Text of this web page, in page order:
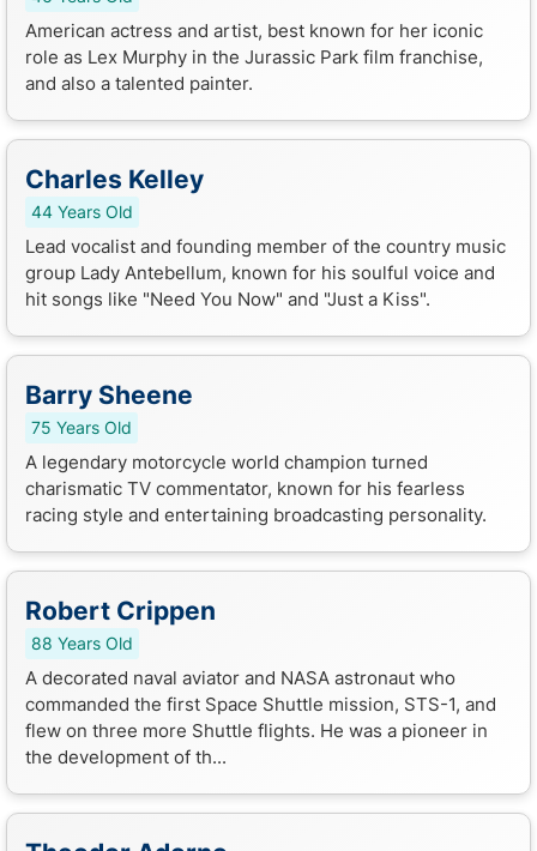
American actress and artist, best known for her iconic
role as Lex Murphy in the Jurassic Park film franchise,
and also a talented painter.
Charles Kelley
44 Years Old
Lead vocalist and founding member of the country music
group Lady Antebellum, known for his soulful voice and
hit songs like "Need You Now" and "Just a Kiss".
Barry Sheene
75 Years Old
A legendary motorcycle world champion turned
charismatic TV commentator, known for his fearless
racing style and entertaining broadcasting personality.
Robert Crippen
88 Years Old
A decorated naval aviator and NASA astronaut who
commanded the first Space Shuttle mission, STS-1, and
flew on three more Shuttle flights. He was a pioneer in
the development of th...